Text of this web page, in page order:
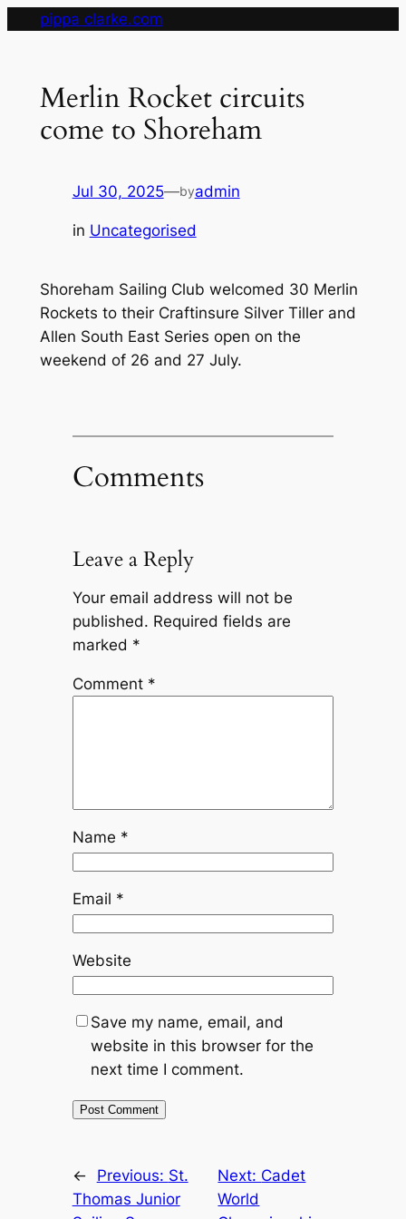
pippa clarke.com
Merlin Rocket circuits
come to Shoreham
Jul 30, 2025—byadmin
in Uncategorised
Shoreham Sailing Club welcomed 30 Merlin
Rockets to their Craftinsure Silver Tiller and
Allen South East Series open on the
weekend of 26 and 27 July.
Comments
Leave a Reply
Your email address will not be
published. Required fields are
marked *
Comment *
Name *
Email *
Website
Save my name, email, and
website in this browser for the
next time I comment.
← Previous: St.
Thomas Junior
Next: Cadet
World